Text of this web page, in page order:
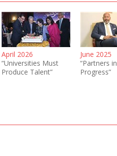
April 2026
“Universities Must
Produce Talent”
June 2025
“Partners in
Progress”